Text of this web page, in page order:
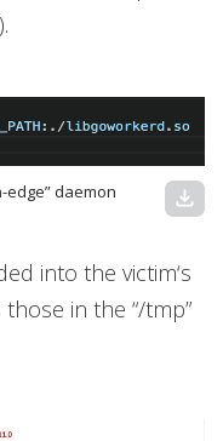
edge” daemon download
into the victim‘s
in the “/tmp”